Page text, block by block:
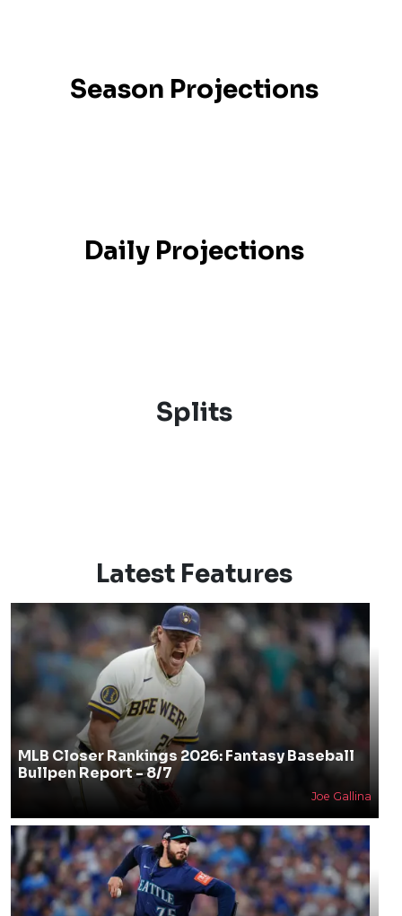
Season Projections
Daily Projections
Splits
Latest Features
MLB Closer Rankings 2026: Fantasy Baseball
Bullpen Report - 8/7
Joe Gallina